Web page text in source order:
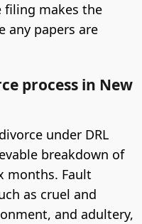
filing makes the
any papers are
process in New
under DRL
breakdown of
months. Fault
as cruel and
and adultery,